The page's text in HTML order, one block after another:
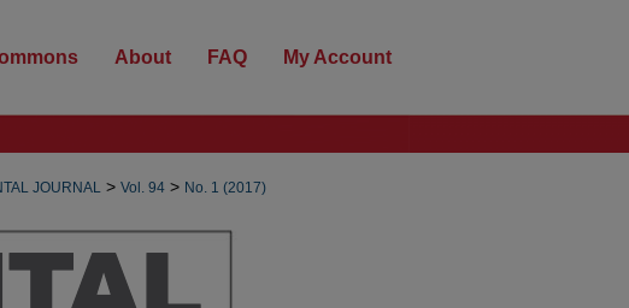
About FAQ My Account
JOURNAL > Vol. 94 > No. 1 (2017)